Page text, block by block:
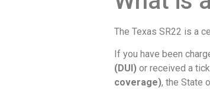
The Texas SR22 is a
If you have been
(DUI) or received a
coverage), the State